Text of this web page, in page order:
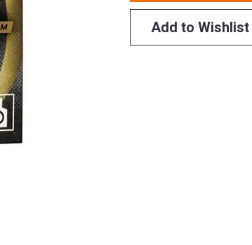
Add to Wishlist